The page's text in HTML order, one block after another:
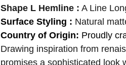
Shape L Hemline : A Line
Surface Styling : Natural
Country of Origin: Proudly
Drawing inspiration from
promises a sophisticated look